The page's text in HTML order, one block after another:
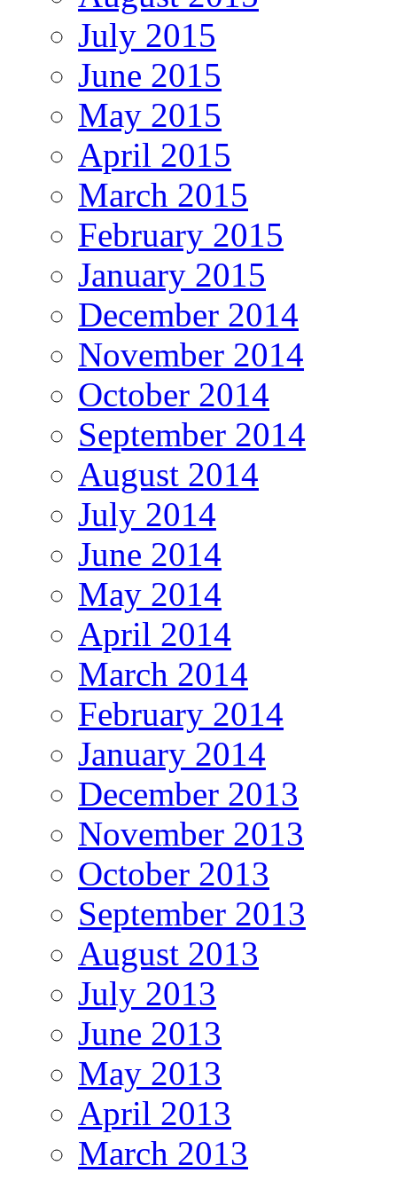
July 2015
June 2015
May 2015
April 2015
March 2015
February 2015
January 2015
December 2014
November 2014
October 2014
September 2014
August 2014
July 2014
June 2014
May 2014
April 2014
March 2014
February 2014
January 2014
December 2013
November 2013
October 2013
September 2013
August 2013
July 2013
June 2013
May 2013
April 2013
March 2013